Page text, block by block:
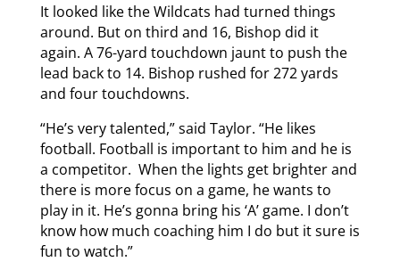
It looked like the Wildcats had turned things
around. But on third and 16, Bishop did it
again. A 76-yard touchdown jaunt to push the
lead back to 14. Bishop rushed for 272 yards
and four touchdowns.
“He’s very talented,” said Taylor. “He likes
football. Football is important to him and he is
a competitor. When the lights get brighter and
there is more focus on a game, he wants to
play in it. He’s gonna bring his ‘A’ game. I don’t
know how much coaching him I do but it sure is
fun to watch.”